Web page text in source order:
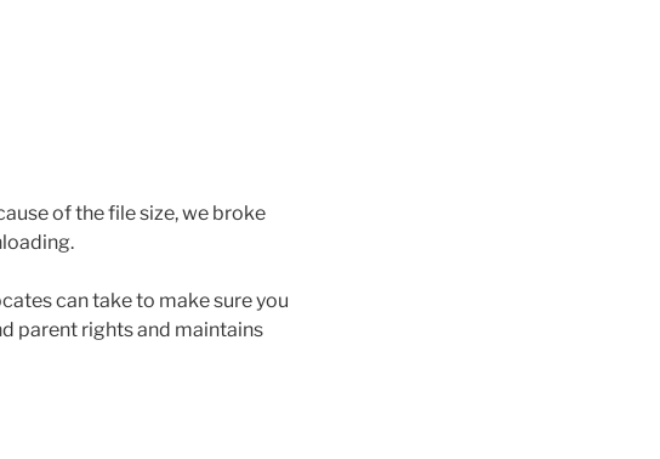
of the file size, we broke
can take to make sure you
parent rights and maintains